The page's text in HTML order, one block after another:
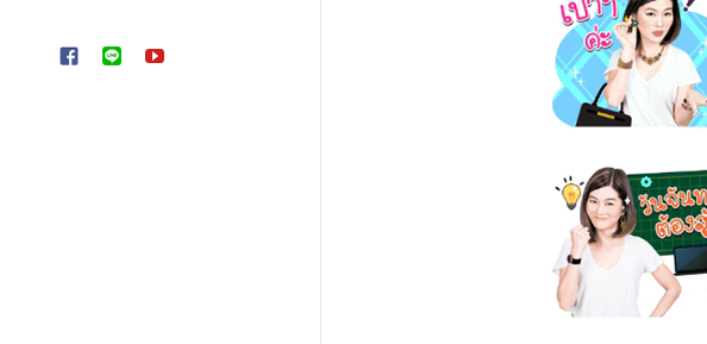
CustomLINE YouTube